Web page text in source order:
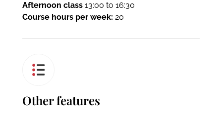
Afternoon class13:00 to 16:30
Course hours per week: 20
Other features